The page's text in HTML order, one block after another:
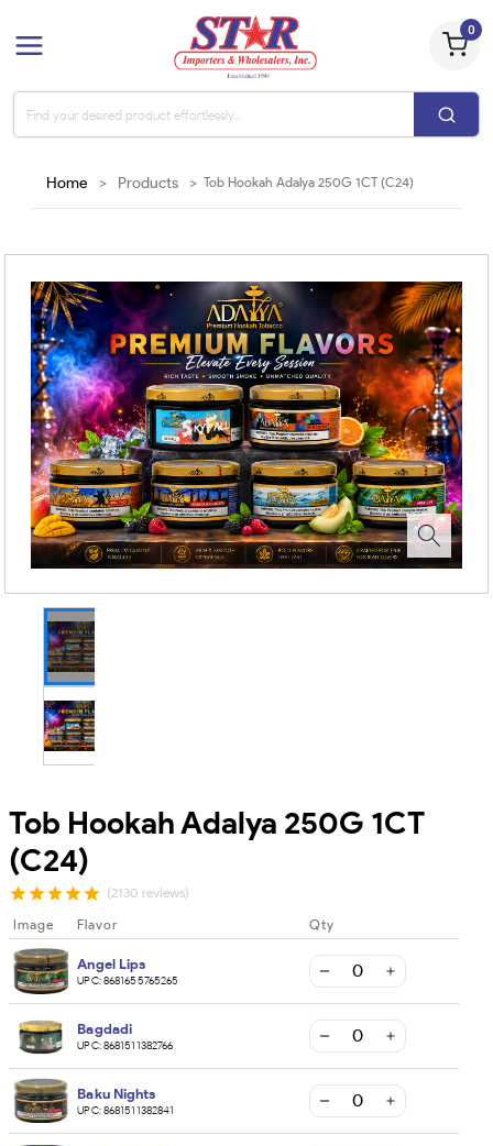
0
Home > Products > Tob Hookah Adalya 250G 1CT (C24)
Tob Hookah Adalya 250G 1CT
(C24)
(2130 reviews)
Image Flavor Qty
Angel Lips
UPC:8681655765265
Bagdadi
UPC:8681511382766
Baku Nights
UPC:8681511382841